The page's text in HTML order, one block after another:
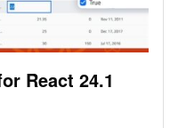
React 24.1